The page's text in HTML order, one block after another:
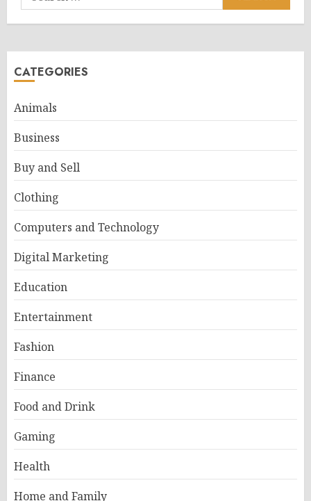
for:
CATEGORIES
Animals
Business
Buy and Sell
Clothing
Computers and Technology
Digital Marketing
Education
Entertainment
Fashion
Finance
Food and Drink
Gaming
Health
Home and Family